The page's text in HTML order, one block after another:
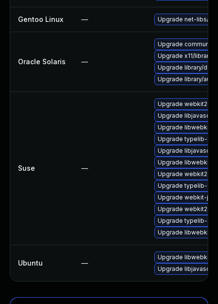
Gentoo Linux — Upgrade net-libs/
Oracle Solaris —
Upgrade
Upgrade x11/library/
Upgrade library/
Upgrade library/
Suse —
Upgrade
Upgrade
Upgrade
Upgrade typelib-
Upgrade
Upgrade
Upgrade
Upgrade typelib-
Upgrade webkit-
Upgrade
Upgrade typelib-
Upgrade
Ubuntu —
Upgrade
Upgrade